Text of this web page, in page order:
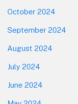
October 2024
September 2024
August 2024
July 2024
June 2024